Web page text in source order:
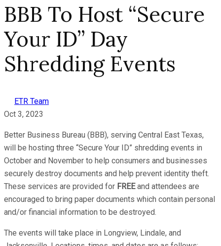
BBB To Host “Secure
Your ID” Day
Shredding Events
ETR Team
Oct 3, 2023
Better Business Bureau (BBB), serving Central East Texas,
will be hosting three “Secure Your ID” shredding events in
October and November to help consumers and businesses
securely destroy documents and help prevent identity theft.
These services are provided for FREEand attendees are
encouraged to bring paper documents which contain personal
and/or financial information to be destroyed.
The events will take place in Longview, Lindale, and